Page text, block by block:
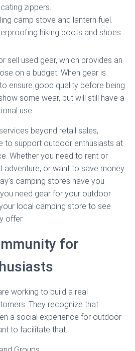
zippers.
camp stove and lantern fuel.
hiking boots and shoes.
sell used gear, which provides an
on a budget. When gear is
ensure good quality before being
some wear, but will still have a
use.
beyond retail sales,
to support outdoor enthusiasts at
Whether you need to rent or
adventure, or want to save money
camping stores have you
need gear for your outdoor
local camping store to see
offer.
for
working to build a real
They recognize that
a social experience for outdoor
to facilitate that.